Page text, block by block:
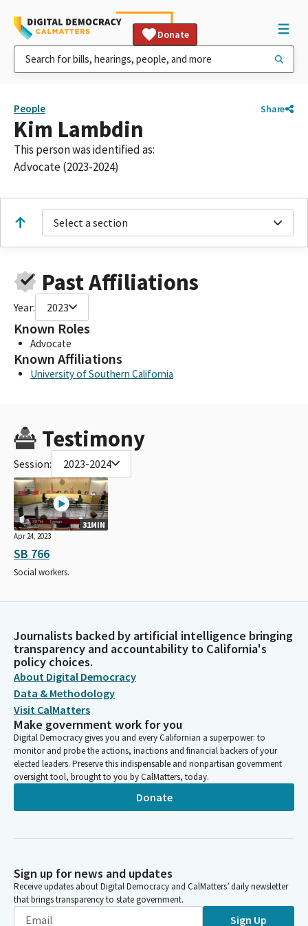
Donate
People Share
Kim Lambdin
This person was identified as:
Advocate (2023-2024)
Select a section
Past Affiliations
Year: 2023
Known Roles
Advocate
Known Affiliations
University of Southern California
Testimony
Session: 2023-2024
31MIN
Apr 24, 2023
SB 766
Social workers.
Journalists backed by artificial intelligence bringing
transparency and accountability to California's
policy choices.
About Digital Democracy
Data & Methodology
Visit CalMatters
Make government work for you
Digital Democracy gives you and every Californian a superpower: to
monitor and probe the actions, inactions and financial backers of your
elected leaders. Preserve this indispensable and nonpartisan government
oversight tool, brought to you by CalMatters, today.
Donate
Sign up for news and updates
Receive updates about Digital Democracy and CalMatters’ daily newsletter
that brings transparency to state government.
Sign Up